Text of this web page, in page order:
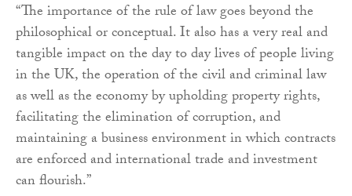
“The importance of the rule of law goes beyond the
philosophical or conceptual. It also has a very real and
tangible impact on the day to day lives of people living
in the UK, the operation of the civil and criminal law
as well as the economy by upholding property rights,
facilitating the elimination of corruption, and
maintaining a business environment in which contracts
are enforced and international trade and investment
can flourish.”